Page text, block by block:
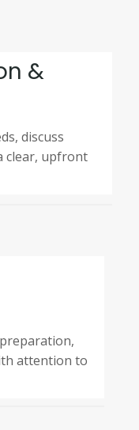
&
discuss
clear, upfront
attention to